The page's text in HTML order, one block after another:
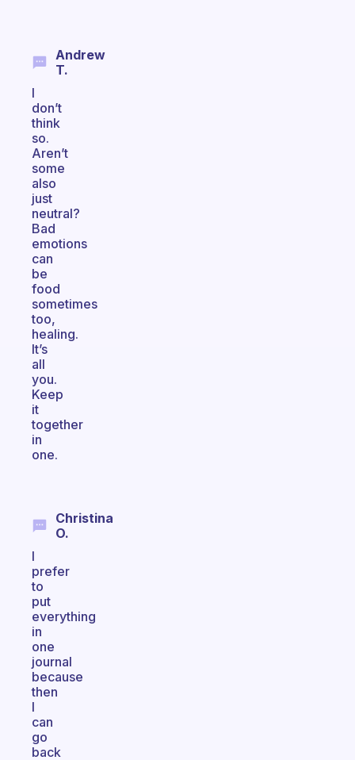
Andrew
T.
I
don’t
think
so.
Aren’t
some
also
just
neutral?
Bad
emotions
can
be
food
sometimes
too,
healing.
It’s
all
you.
Keep
it
together
in
one.
Christina
O.
I
prefer
to
put
everything
in
one
journal
because
then
I
can
go
back